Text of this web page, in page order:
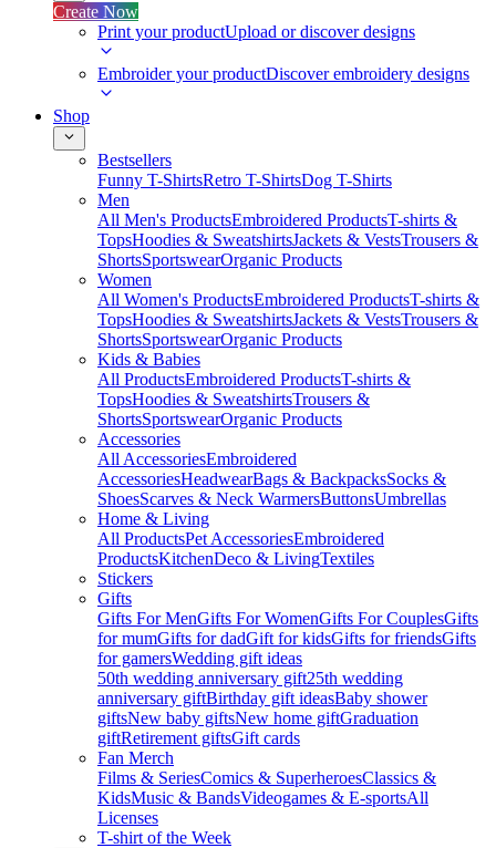
Create Now
Print your productUpload or discover designs
Embroider your productDiscover embroidery designs
Shop
Bestsellers
Funny T-ShirtsRetro T-ShirtsDog T-Shirts
Men
All Men's ProductsEmbroidered ProductsT-shirts &
TopsHoodies & SweatshirtsJackets & VestsTrousers &
ShortsSportswearOrganic Products
Women
All Women's ProductsEmbroidered ProductsT-shirts &
TopsHoodies & SweatshirtsJackets & VestsTrousers &
ShortsSportswearOrganic Products
Kids & Babies
All ProductsEmbroidered ProductsT-shirts &
TopsHoodies & SweatshirtsTrousers &
ShortsSportswearOrganic Products
Accessories
All AccessoriesEmbroidered
AccessoriesHeadwearBags & BackpacksSocks &
ShoesScarves & Neck WarmersButtonsUmbrellas
Home & Living
All ProductsPet AccessoriesEmbroidered
ProductsKitchenDeco & LivingTextiles
Stickers
Gifts
Gifts For MenGifts For WomenGifts For CouplesGifts
for mumGifts for dadGift for kidsGifts for friendsGifts
for gamersWedding gift ideas
50th wedding anniversary gift25th wedding
anniversary giftBirthday gift ideasBaby shower
giftsNew baby giftsNew home giftGraduation
giftRetirement giftsGift cards
Fan Merch
Films & SeriesComics & SuperheroesClassics &
KidsMusic & BandsVideogames & E-sportsAll
Licenses
T-shirt of the Week